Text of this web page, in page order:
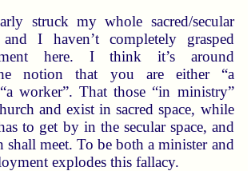
struck my whole sacred/secular
I haven’t completely grasped
here. I think it’s around
notion that you are either “a
worker”. That those “in ministry”
and exist in sacred space, while
to get by in the secular space, and
shall meet. To be both a minister and
explodes this fallacy.